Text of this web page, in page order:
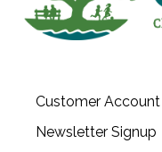
Customer
Newsletter Signup